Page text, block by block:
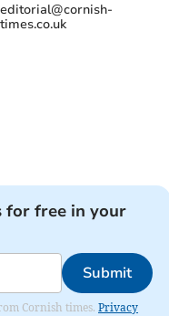
editorial@cornish-
times.co.uk
for free in your
Submit
Cornish times. Privacy